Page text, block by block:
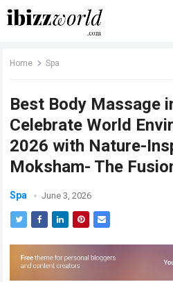
Home Spa
Best Body Massage
Celebrate World
2026 with Nature-
Moksham- The
Spa June 3, 2026